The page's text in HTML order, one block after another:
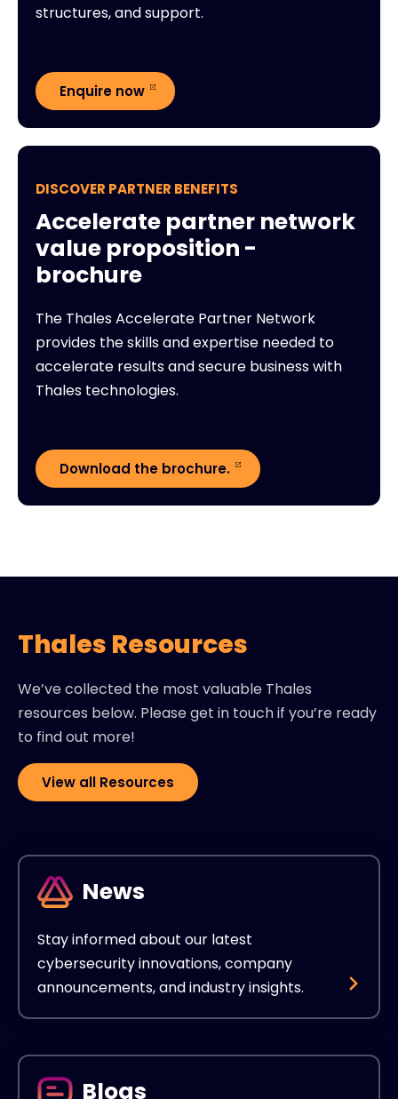
structures, and support.
Enquire now
DISCOVER PARTNER BENEFITS
Accelerate partner network
value proposition -
brochure
The Thales Accelerate Partner Network
provides the skills and expertise needed to
accelerate results and secure business with
Thales technologies.
Download the brochure.
Thales Resources
We’ve collected the most valuable Thales
resources below. Please get in touch if you’re ready
to find out more!
View all Resources
News
Stay informed about our latest
cybersecurity innovations, company
announcements, and industry insights.
Blogs